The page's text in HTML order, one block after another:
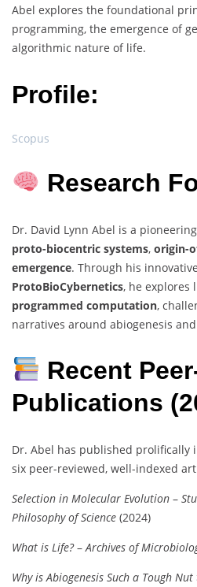
Abel explores the foundational
programming, the emergence of
algorithmic nature of life.
Profile:
Scopus
Research
Dr. David Lynn Abel is a
proto-biocentric systems, origin-
emergence. Through his
ProtoBioCybernetics, he explores
programmed computation,
narratives around abiogenesis
Recent
Publications
Dr. Abel has published prolifically
six peer-reviewed, well-indexed
Selection in Molecular Evolution –
Philosophy of Science (2024)
What is Life?– Archives of
Why is Abiogenesis Such a Tough Nut